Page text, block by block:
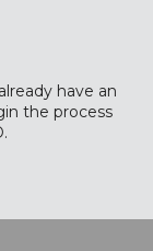
have an
the process